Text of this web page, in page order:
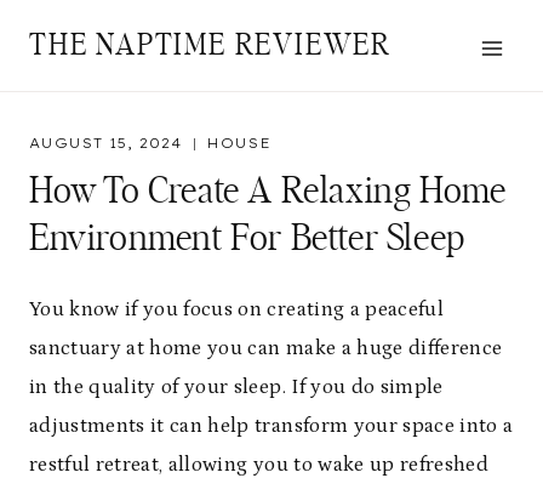
THE NAPTIME REVIEWER
AUGUST 15, 2024 HOUSE
How To Create A Relaxing Home
Environment For Better Sleep
You know if you focus on creating a peaceful
sanctuary at home you can make a huge difference
in the quality of your sleep. If you do simple
adjustments it can help transform your space into a
restful retreat, allowing you to wake up refreshed